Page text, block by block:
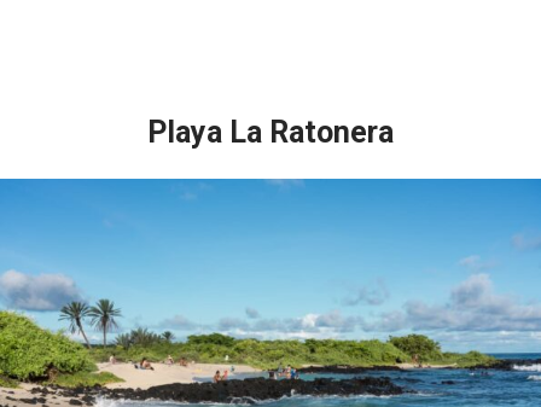
Playa La Ratonera